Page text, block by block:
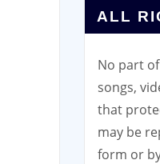
ALL
No part
songs,
that
may be
form or